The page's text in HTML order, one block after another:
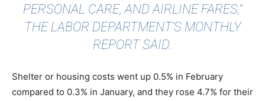
PERSONAL CARE, AND AIRLINE FARES,"
THE LABOR DEPARTMENT’S MONTHLY
REPORT SAID.
Shelter or housing costs went up 0.5% in February
compared to 0.3% in January, and they rose 4.7% for their